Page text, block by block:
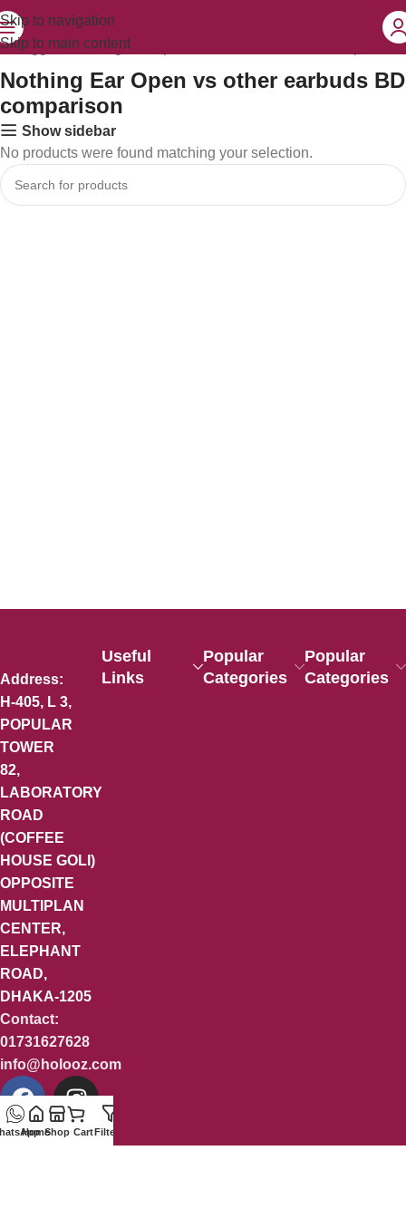
Skip to navigation
Skip to main content
tagged “Nothing Ear Open vs other earbuds BD comparison”
Nothing Ear Open vs other earbuds BD
comparison
Show sidebar
No products were found matching your selection.
Address:
H-405, L 3,
POPULAR
TOWER
82,
LABORATORY
ROAD
(COFFEE
HOUSE GOLI)
OPPOSITE
MULTIPLAN
CENTER,
ELEPHANT
ROAD,
DHAKA-1205
Contact:
01731627628
info@holooz.com
Useful
Links
Popular
Categories
Popular
Categories
HomeShop CartFilters